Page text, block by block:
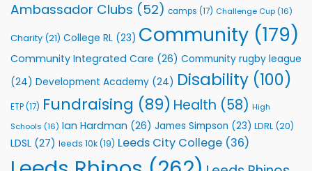
Foundation
Support
Community
Programmes
Ambassador Clubs (52) camps (17) Challenge Cup (16)
Charity (21) College RL (23) Community (179)
Community Integrated Care (26) Community rugby league
(24) Development Academy (24) Disability (100)
ETP(17) Fundraising (89) Health (58) High
Schools (16) Ian Hardman (26) James Simpson (23) LDRL (20)
LDSL (27) leeds 10k(19) Leeds City College (36)